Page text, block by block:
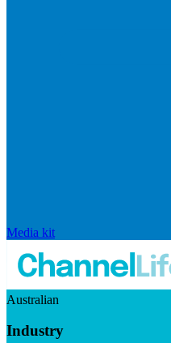
Media kit
Australian
Industry